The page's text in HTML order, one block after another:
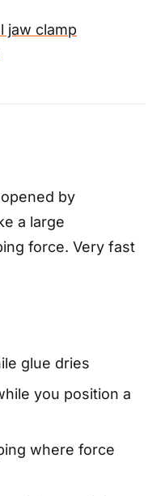
jaw clamp
by
a large
force. Very fast
glue dries
you position a
where force